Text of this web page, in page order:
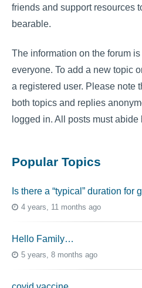
friends and support resources
bearable.
The information on the forum
everyone. To add a new topic
a registered user. Please note
both topics and replies
logged in. All posts must abide
Popular Topics
Is there a “typical” duration for
4 years, 11 months ago
Hello Family…
5 years, 8 months ago